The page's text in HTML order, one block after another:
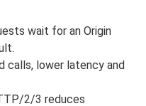
wait for an Origin
calls, lower latency and
2/3 reduces